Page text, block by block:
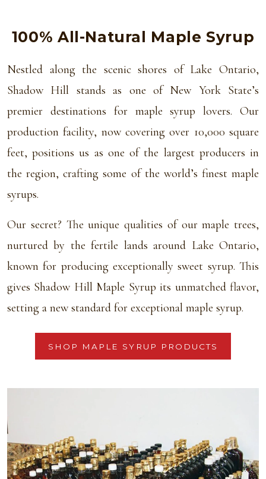
100% All-Natural Maple Syrup
Nestled along the scenic shores of Lake Ontario,
Shadow Hill stands as one of New York State’s
premier destinations for maple syrup lovers. Our
production facility, now covering over 10,000 square
feet, positions us as one of the largest producers in
the region, crafting some of the world’s finest maple
syrups.
Our secret? The unique qualities of our maple trees,
nurtured by the fertile lands around Lake Ontario,
known for producing exceptionally sweet syrup. This
gives Shadow Hill Maple Syrup its unmatched flavor,
setting a new standard for exceptional maple syrup.
SHOP MAPLE SYRUP PRODUCTS